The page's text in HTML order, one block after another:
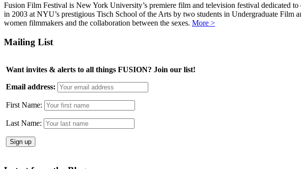
Fusion Film Festival is New York University’s premiere film and television festival dedicated
in 2003 at NYU’s prestigious Tisch School of the Arts by two students in Undergraduate
women filmmakers and the collaboration between the sexes. More >
Mailing List
Want invites & alerts to all things FUSION? Join our list!
Email address:
First Name:
Last Name: